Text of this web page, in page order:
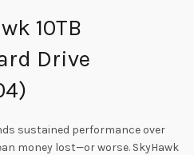
10TB
Drive
sustained performance over
money lost—or worse. SkyHawk